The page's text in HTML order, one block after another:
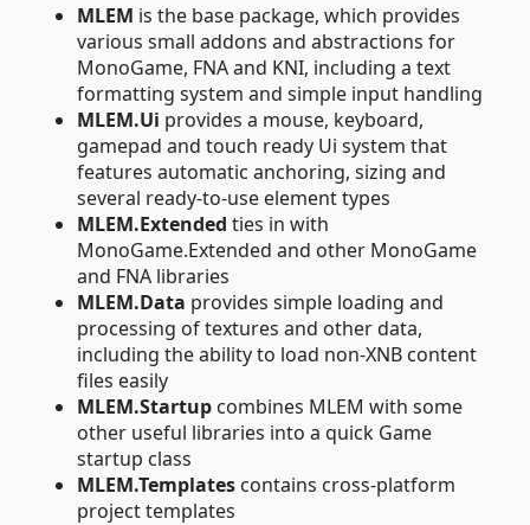
MLEM is the base package, which provides
various small addons and abstractions for
MonoGame, FNA and KNI, including a text
formatting system and simple input handling
MLEM.Ui provides a mouse, keyboard,
gamepad and touch ready Ui system that
features automatic anchoring, sizing and
several ready-to-use element types
MLEM.Extended ties in with
MonoGame.Extended and other MonoGame
and FNA libraries
MLEM.Data provides simple loading and
processing of textures and other data,
including the ability to load non-XNB content
files easily
MLEM.Startup combines MLEM with some
other useful libraries into a quick Game
startup class
MLEM.Templates contains cross-platform
project templates